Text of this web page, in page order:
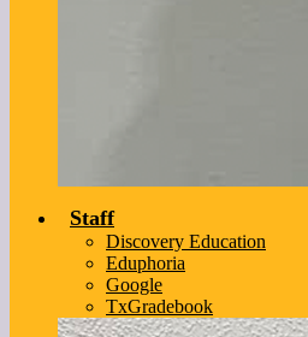
Staff
Discovery Education
Eduphoria
Google
TxGradebook